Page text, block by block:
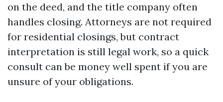
on the deed, and the title company often
handles closing. Attorneys are not required
for residential closings, but contract
interpretation is still legal work, so a quick
consult can be money well spent if you are
unsure of your obligations.